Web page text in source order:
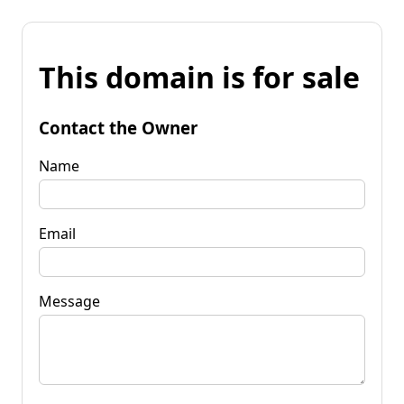
This domain is for sale
Contact the Owner
Name
Email
Message